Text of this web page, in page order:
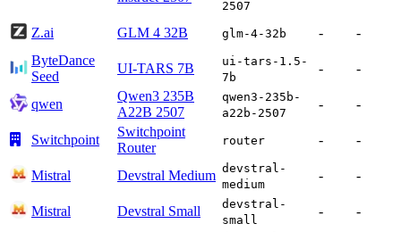
2507
Z.ai GLM 4 32B glm-4-32b -
-
ByteDance
Seed
UI-TARS 7B
ui-tars-1.5-
7b
- -
qwen
Qwen3 235B
A22B 2507
qwen3-235b-
a22b-2507
- -
Switchpoint
Switchpoint
Router
router - -
Mistral Devstral Medium devstral-
medium
- -
Mistral Devstral Small
devstral-
small
- -